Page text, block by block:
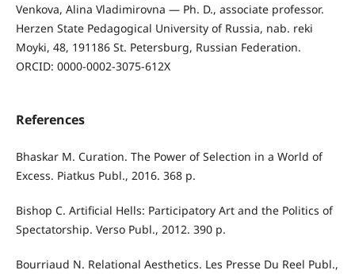
Venkova, Alina Vladimirovna — Ph. D., associate professor.
Herzen State Pedagogical University of Russia, nab. reki
Moyki, 48, 191186 St. Petersburg, Russian Federation.
ORCID: 0000-0002-3075-612X
References
Bhaskar M. Curation. The Power of Selection in a World of
Excess. Piatkus Publ., 2016. 368 p.
Bishop C. Artificial Hells: Participatory Art and the Politics of
Spectatorship. Verso Publ., 2012. 390 p.
Bourriaud N. Relational Aesthetics. Les Presse Du Reel Publ.,